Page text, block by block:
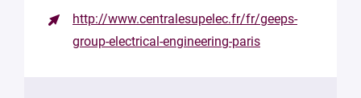
Contact
http://www.centralesupelec.fr/fr/geeps-
group-electrical-engineering-paris